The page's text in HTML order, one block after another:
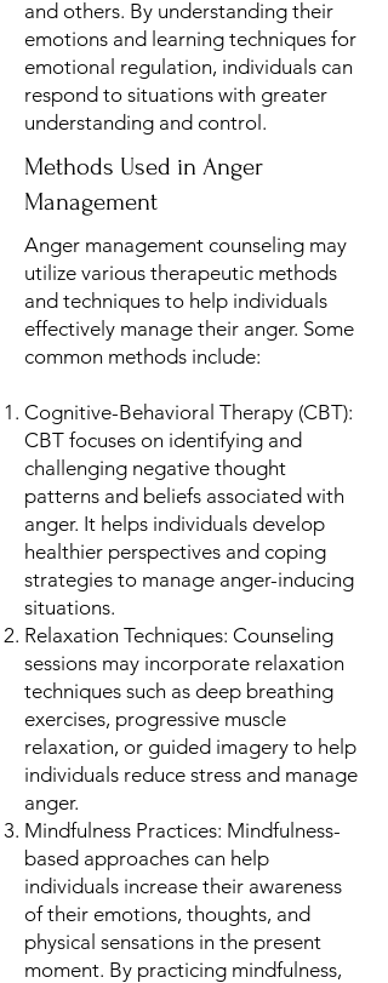
and others. By understanding their
emotions and learning techniques for
emotional regulation, individuals can
respond to situations with greater
understanding and control.
Methods Used in Anger
Management
Anger management counseling may
utilize various therapeutic methods
and techniques to help individuals
effectively manage their anger. Some
common methods include:
Cognitive-Behavioral Therapy (CBT):
CBT focuses on identifying and
challenging negative thought
patterns and beliefs associated with
anger. It helps individuals develop
healthier perspectives and coping
strategies to manage anger-inducing
situations.
Relaxation Techniques: Counseling
sessions may incorporate relaxation
techniques such as deep breathing
exercises, progressive muscle
relaxation, or guided imagery to help
individuals reduce stress and manage
anger.
Mindfulness Practices: Mindfulness-
based approaches can help
individuals increase their awareness
of their emotions, thoughts, and
physical sensations in the present
moment. By practicing mindfulness,